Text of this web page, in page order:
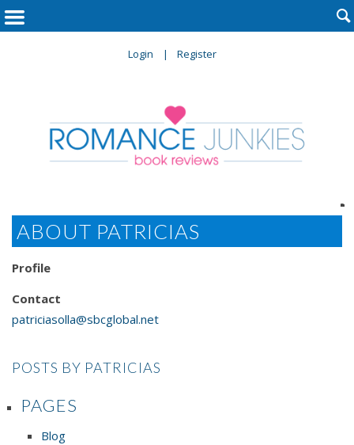
Login Register

ABOUT PATRICIAS
Profile
Contact
patriciasolla@sbcglobal.net
POSTS BY PATRICIAS

PAGES
Blog